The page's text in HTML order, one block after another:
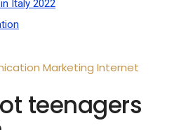
Italy 2022
Marketing Internet
teenagers